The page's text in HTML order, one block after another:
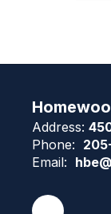
Address:
Phone:
Email: